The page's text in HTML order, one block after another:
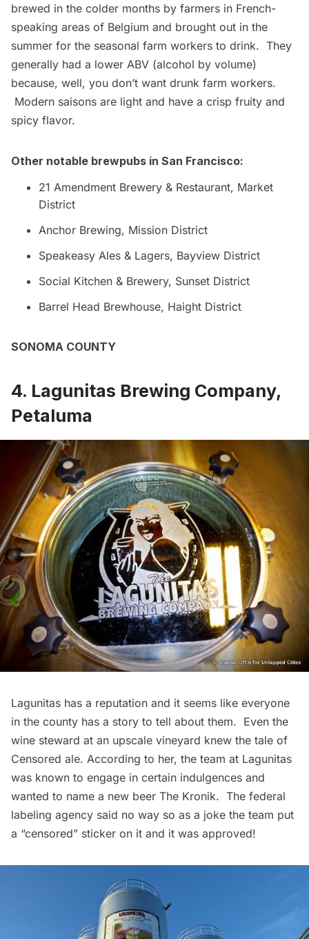
brewed in the colder months by farmers in French-
speaking areas of Belgium and brought out in the
summer for the seasonal farm workers to drink. They
generally had a lower ABV (alcohol by volume)
because, well, you don’t want drunk farm workers.
Modern saisons are light and have a crisp fruity and
spicy flavor.
Other notable brewpubs in San Francisco:
21 Amendment Brewery & Restaurant, Market
District
Anchor Brewing, Mission District
Speakeasy Ales & Lagers, Bayview District
Social Kitchen & Brewery, Sunset District
Barrel Head Brewhouse, Haight District
SONOMA COUNTY
4. Lagunitas Brewing Company,
Petaluma
Lagunitas has a reputation and it seems like everyone
in the county has a story to tell about them. Even the
wine steward at an upscale vineyard knew the tale of
Censored ale. According to her, the team at Lagunitas
was known to engage in certain indulgences and
wanted to name a new beer The Kronik. The federal
labeling agency said no way so as a joke the team put
a “censored” sticker on it and it was approved!